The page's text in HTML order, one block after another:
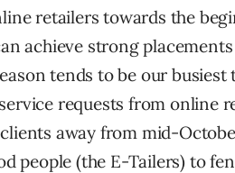
retailers towards the
achieve strong
tends to be our busiest
requests from online
away from mid-
people (the E-Tailers) to